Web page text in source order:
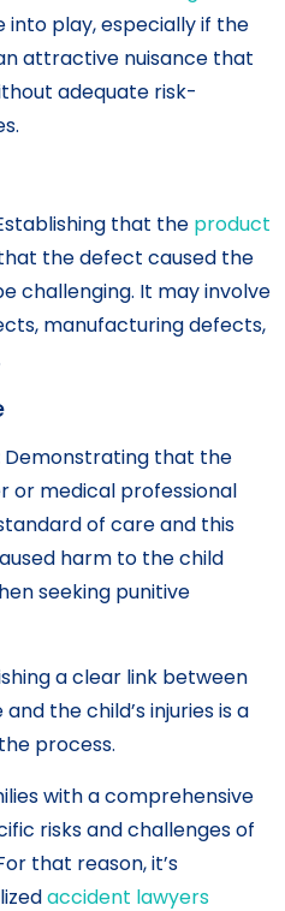
into play, especially if the
attractive nuisance that
adequate risk-
that the product
the defect caused the
challenging. It may involve
manufacturing defects,
Demonstrating that the
or medical professional
of care and this
harm to the child
seeking punitive
a clear link between
the child’s injuries is a
process.
with a comprehensive
risks and challenges of
that reason, it’s
accident lawyers